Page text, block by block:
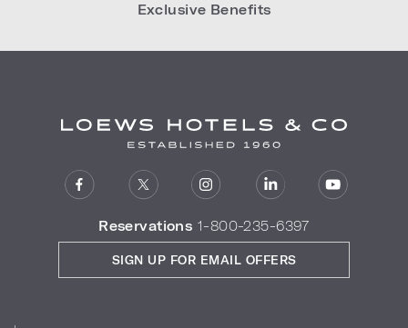
Exclusive Benefits
Reservations 1-800-235-6397
SIGN UP FOR EMAIL OFFERS